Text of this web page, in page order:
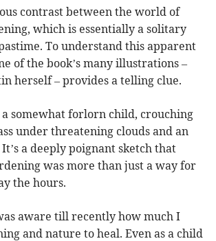
contrast between the world of
which is essentially a solitary
To understand this apparent
of the book’s many illustrations –
herself – provides a telling clue.
somewhat forlorn child, crouching
under threatening clouds and an
a deeply poignant sketch that
was more than just a way for
the hours.
aware till recently how much I
and nature to heal. Even as a child